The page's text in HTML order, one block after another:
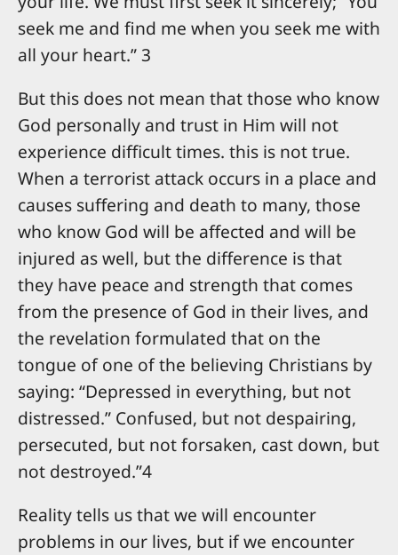
seek me and find me when you seek me with
all your heart.” 3
But this does not mean that those who know
God personally and trust in Him will not
experience difficult times. this is not true.
When a terrorist attack occurs in a place and
causes suffering and death to many, those
who know God will be affected and will be
injured as well, but the difference is that
they have peace and strength that comes
from the presence of God in their lives, and
the revelation formulated that on the
tongue of one of the believing Christians by
saying: “Depressed in everything, but not
distressed.” Confused, but not despairing,
persecuted, but not forsaken, cast down, but
not destroyed.”4
Reality tells us that we will encounter
problems in our lives, but if we encounter